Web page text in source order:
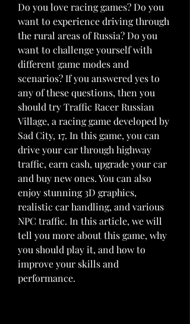
Do you love racing games? Do you
want to experience driving through
the rural areas of Russia? Do you
want to challenge yourself with
different game modes and
scenarios? If you answered yes to
any of these questions, then you
should try Traffic Racer Russian
Village, a racing game developed by
Sad City, 17. In this game, you can
drive your car through highway
traffic, earn cash, upgrade your car
and buy new ones. You can also
enjoy stunning 3D graphics,
realistic car handling, and various
NPC traffic. In this article, we will
tell you more about this game, why
you should play it, and how to
improve your skills and
performance.